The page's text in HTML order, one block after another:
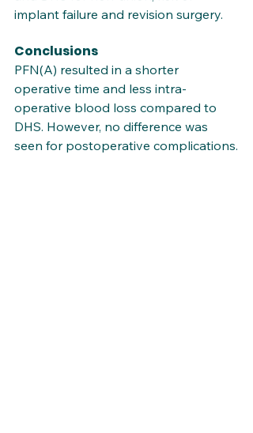
implant failure and revision surgery.
Conclusions
PFN(A) resulted in a shorter
operative time and less intra-
operative blood loss compared to
DHS. However, no difference was
seen for postoperative complications.